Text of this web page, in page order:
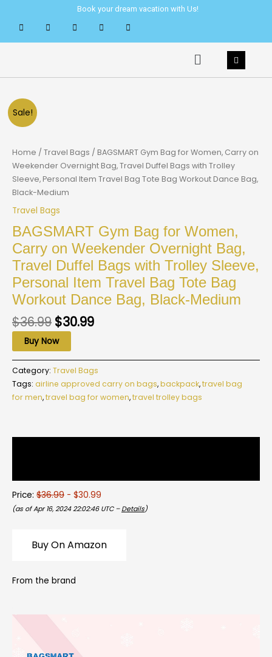
content
Book your dream vacation with Us!
Menu
Sale!
Home / Travel Bags / BAGSMART Gym Bag for Women, Carry on
Weekender Overnight Bag, Travel Duffel Bags with Trolley
Sleeve, Personal Item Travel Bag Tote Bag Workout Dance Bag,
Black-Medium
Travel Bags
BAGSMART Gym Bag for Women,
Carry on Weekender Overnight Bag,
Travel Duffel Bags with Trolley Sleeve,
Personal Item Travel Bag Tote Bag
Workout Dance Bag, Black-Medium
$36.99 $30.99
Buy Now
Category: Travel Bags
Tags: airline approved carry on bags,backpack,travel bag
for men,travel bag for women,travel trolley bags
Price: $36.99 - $30.99
(as of Apr 16, 2024 22:02:46 UTC – Details)
Buy On Amazon
From the brand